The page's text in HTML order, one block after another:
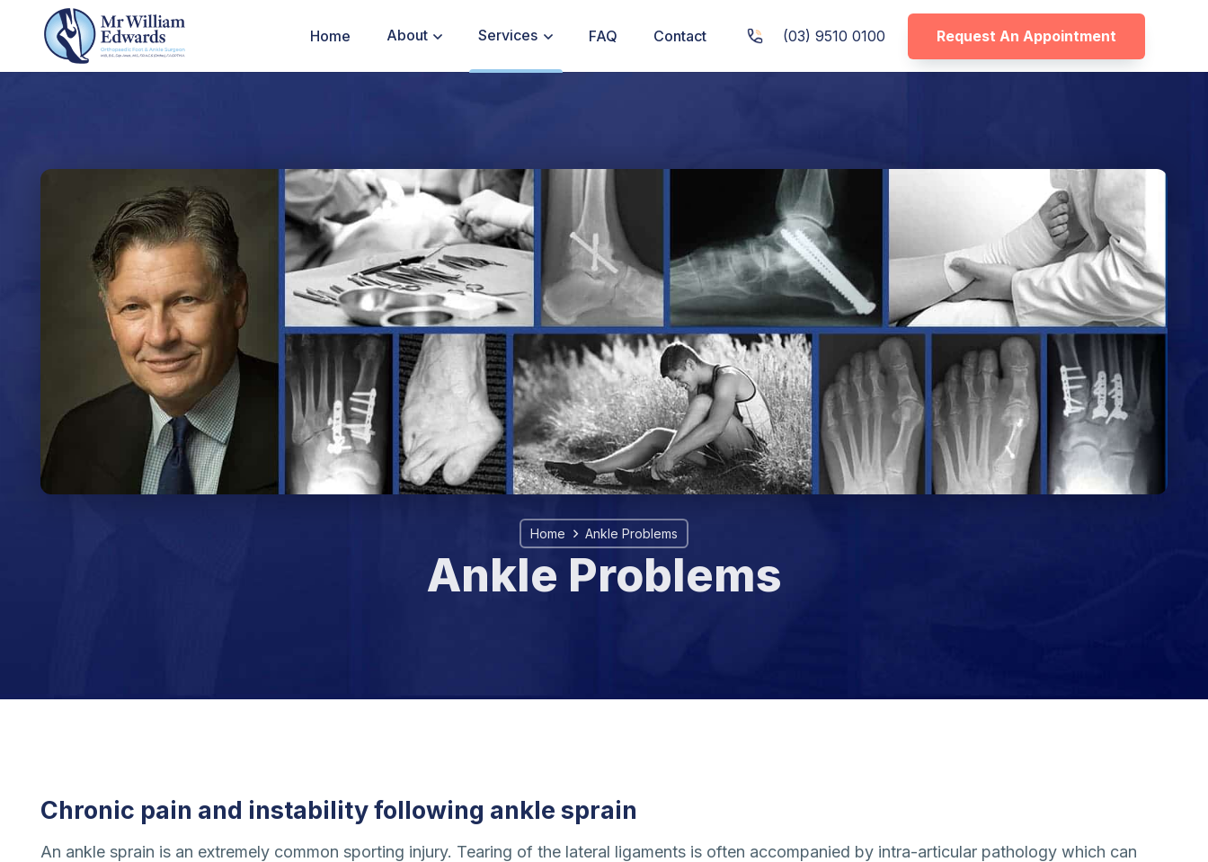
Home About Services FAQ Contact (03) 9510 0100 Request An Appointment
Home Ankle Problems
Ankle Problems
Chronic pain and instability following ankle sprain
An ankle sprain is an extremely common sporting injury. Tearing of the lateral ligaments is often accompanied by intra-articular pathology which can